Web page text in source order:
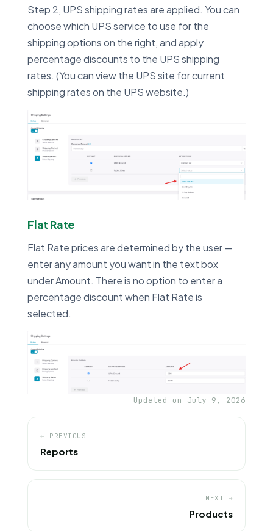
Step 2, UPS shipping rates are applied. You can
choose which UPS service to use for the
shipping options on the right, and apply
percentage discounts to the UPS shipping
rates. (You can view the UPS site for current
shipping rates on the UPS website.)
Flat Rate
Flat Rate prices are determined by the user —
enter any amount you want in the text box
under Amount. There is no option to enter a
percentage discount when Flat Rate is
selected.
Updated on July 9, 2026
← PREVIOUS
Reports
NEXT →
Products